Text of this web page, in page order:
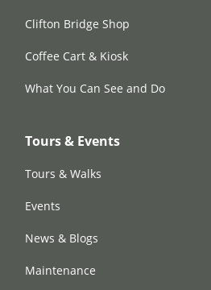
Clifton Bridge Shop
Coffee Cart & Kiosk
What You Can See and Do
Tours & Events
Tours & Walks
Events
News & Blogs
Maintenance